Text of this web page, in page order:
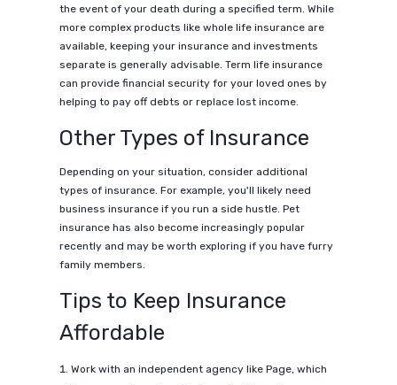
the event of your death during a specified term. While
more complex products like whole life insurance are
available, keeping your insurance and investments
separate is generally advisable. Term life insurance
can provide financial security for your loved ones by
helping to pay off debts or replace lost income.
Other Types of Insurance
Depending on your situation, consider additional
types of insurance. For example, you'll likely need
business insurance if you run a side hustle. Pet
insurance has also become increasingly popular
recently and may be worth exploring if you have furry
family members.
Tips to Keep Insurance
Affordable
Work with an independent agency like Page, which